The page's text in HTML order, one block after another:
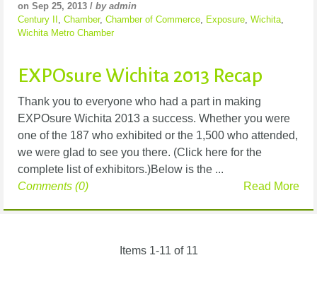
on Sep 25, 2013 / by admin
Century II , Chamber, Chamber of Commerce, Exposure, Wichita,
Wichita Metro Chamber
EXPOsure Wichita 2013 Recap
Thank you to everyone who had a part in making
EXPOsure Wichita 2013 a success. Whether you were
one of the 187 who exhibited or the 1,500 who attended,
we were glad to see you there. (Click here for the
complete list of exhibitors.)Below is the ...
Read More
Comments (0)
Items 1-11 of 11